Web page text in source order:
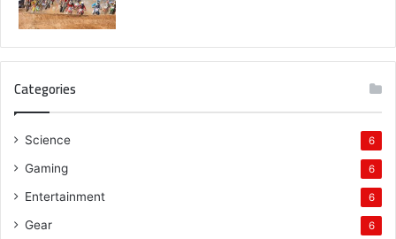
Categories
Science 6
Gaming 6
Entertainment 6
Gear 6